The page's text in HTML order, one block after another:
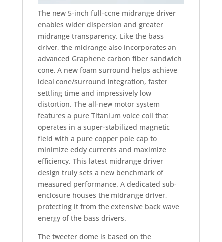
The new 5-inch full-cone midrange driver
enables wider dispersion and greater
midrange transparency. Like the bass
driver, the midrange also incorporates an
advanced Graphene carbon fiber sandwich
cone. A new foam surround helps achieve
ideal cone/surround integration, faster
settling time and impressively low
distortion. The all-new motor system
features a pure Titanium voice coil that
operates in a super-stabilized magnetic
field with a pure copper pole cap to
minimize eddy currents and maximize
efficiency. This latest midrange driver
design truly sets a new benchmark of
measured performance. A dedicated sub-
enclosure houses the midrange driver,
protecting it from the extensive back wave
energy of the bass drivers.
The tweeter dome is based on the